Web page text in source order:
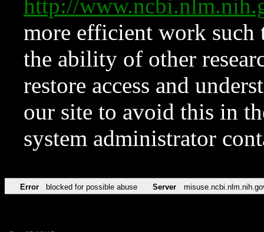
http://
more efficient work such
the ability of other
restore access and
our site to avoid this in
system administrator
Error blocked for possible abuse Server